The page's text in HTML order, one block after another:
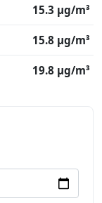
15.3 μg/m³
15.8 μg/m³
19.8 μg/m³